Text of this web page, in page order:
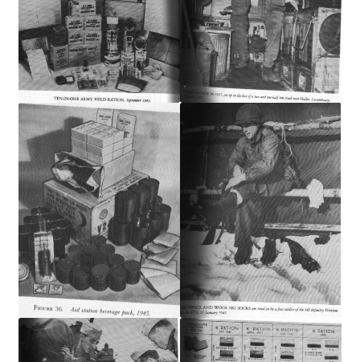
Web Development Showcase
Willie and Joe Studios
About Me